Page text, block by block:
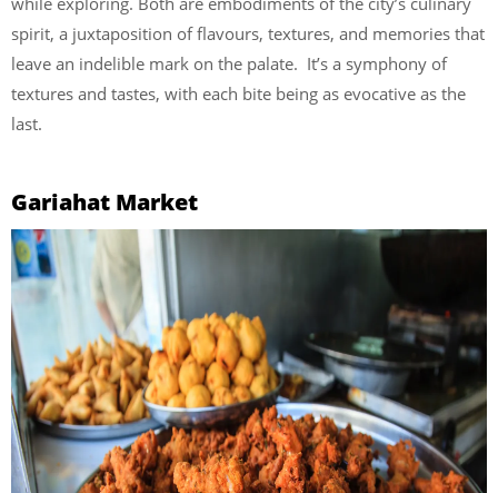
spirit, a juxtaposition of flavours, textures, and memories that
leave an indelible mark on the palate. It’s a symphony of
textures and tastes, with each bite being as evocative as the
last.
Gariahat Market